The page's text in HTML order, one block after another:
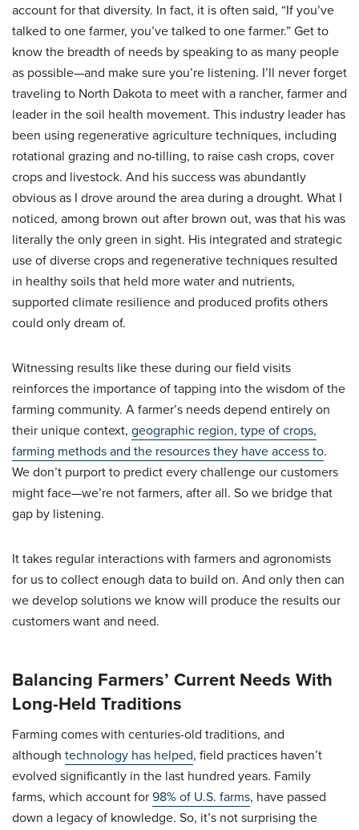
account for that diversity. In fact, it is often said, “If you’ve
talked to one farmer, you’ve talked to one farmer.” Get to
know the breadth of needs by speaking to as many people
as possible—and make sure you’re listening. I’ll never forget
traveling to North Dakota to meet with a rancher, farmer and
leader in the soil health movement. This industry leader has
been using regenerative agriculture techniques, including
rotational grazing and no-tilling, to raise cash crops, cover
crops and livestock. And his success was abundantly
obvious as I drove around the area during a drought. What I
noticed, among brown out after brown out, was that his was
literally the only green in sight. His integrated and strategic
use of diverse crops and regenerative techniques resulted
in healthy soils that held more water and nutrients,
supported climate resilience and produced profits others
could only dream of.
Witnessing results like these during our field visits
reinforces the importance of tapping into the wisdom of the
farming community. A farmer’s needs depend entirely on
their unique context, geographic region, type of crops,
farming methods and the resources they have access to.
We don’t purport to predict every challenge our customers
might face—we’re not farmers, after all. So we bridge that
gap by listening.
It takes regular interactions with farmers and agronomists
for us to collect enough data to build on. And only then can
we develop solutions we know will produce the results our
customers want and need.
Balancing Farmers’ Current Needs With
Long-Held Traditions
Farming comes with centuries-old traditions, and
although technology has helped, field practices haven’t
evolved significantly in the last hundred years. Family
farms, which account for98% of U.S. farms, have passed
down a legacy of knowledge. So, it’s not surprising the